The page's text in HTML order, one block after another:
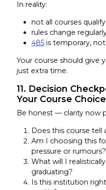
In reality:
not all courses
rules change
485is temporary, not
Your course should give
just extra time.
11. Decision
Your Course Choice
Be honest — clarity now
Does this course tell
Am I choosing this
pressure or rumours?
What will I
graduating?
Is this institution